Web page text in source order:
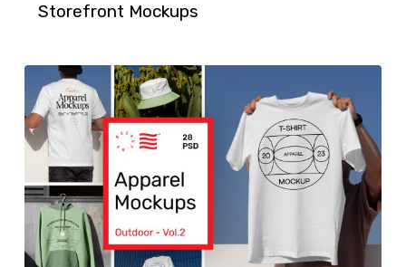
Storefront Mockups